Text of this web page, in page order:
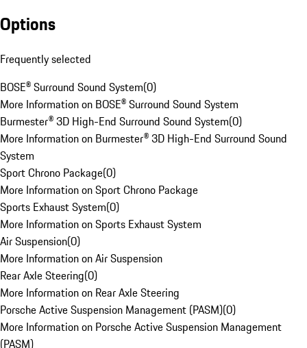
Options
Frequently selected
BOSE® Surround Sound System(0)
More Information on BOSE® Surround Sound System
Burmester® 3D High-End Surround Sound System(0)
More Information on Burmester® 3D High-End Surround Sound
System
Sport Chrono Package(0)
More Information on Sport Chrono Package
Sports Exhaust System(0)
More Information on Sports Exhaust System
Air Suspension(0)
More Information on Air Suspension
Rear Axle Steering(0)
More Information on Rear Axle Steering
Porsche Active Suspension Management (PASM)(0)
More Information on Porsche Active Suspension Management
(PASM)